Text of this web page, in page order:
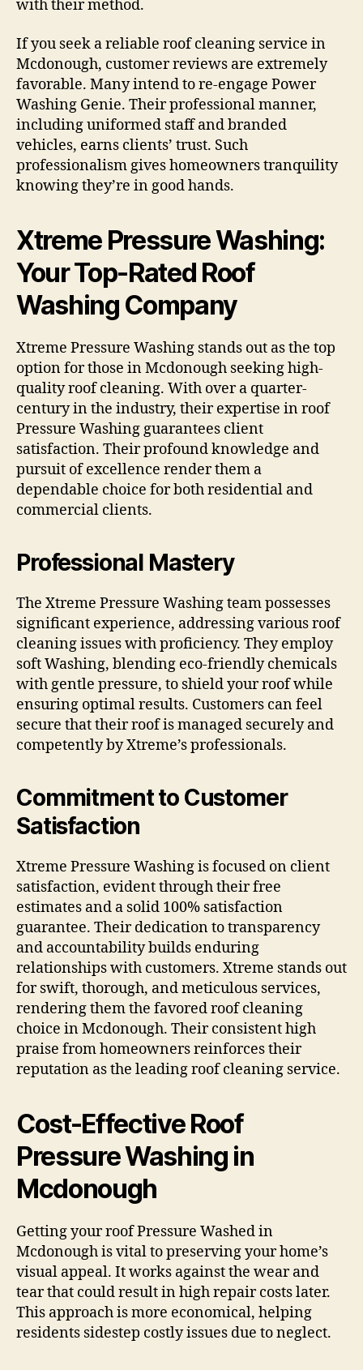
with their method.
If you seek a reliable roof cleaning service in
Mcdonough, customer reviews are extremely
favorable. Many intend to re-engage Power
Washing Genie. Their professional manner,
including uniformed staff and branded
vehicles, earns clients’ trust. Such
professionalism gives homeowners tranquility
knowing they’re in good hands.
Xtreme Pressure Washing:
Your Top-Rated Roof
Washing Company
Xtreme Pressure Washing stands out as the top
option for those in Mcdonough seeking high-
quality roof cleaning. With over a quarter-
century in the industry, their expertise in roof
Pressure Washing guarantees client
satisfaction. Their profound knowledge and
pursuit of excellence render them a
dependable choice for both residential and
commercial clients.
Professional Mastery
The Xtreme Pressure Washing team possesses
significant experience, addressing various roof
cleaning issues with proficiency. They employ
soft Washing, blending eco-friendly chemicals
with gentle pressure, to shield your roof while
ensuring optimal results. Customers can feel
secure that their roof is managed securely and
competently by Xtreme’s professionals.
Commitment to Customer
Satisfaction
Xtreme Pressure Washing is focused on client
satisfaction, evident through their free
estimates and a solid 100% satisfaction
guarantee. Their dedication to transparency
and accountability builds enduring
relationships with customers. Xtreme stands out
for swift, thorough, and meticulous services,
rendering them the favored roof cleaning
choice in Mcdonough. Their consistent high
praise from homeowners reinforces their
reputation as the leading roof cleaning service.
Cost-Effective Roof
Pressure Washing in
Mcdonough
Getting your roof Pressure Washed in
Mcdonough is vital to preserving your home’s
visual appeal. It works against the wear and
tear that could result in high repair costs later.
This approach is more economical, helping
residents sidestep costly issues due to neglect.